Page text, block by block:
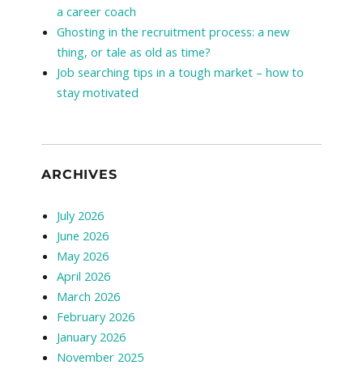
a career coach
Ghosting in the recruitment process: a new
thing, or tale as old as time?
Job searching tips in a tough market – how to
stay motivated
ARCHIVES
July 2026
June 2026
May 2026
April 2026
March 2026
February 2026
January 2026
November 2025